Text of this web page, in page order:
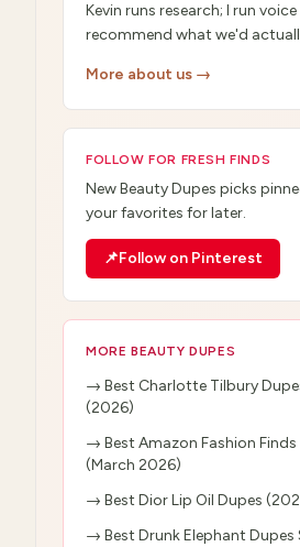
Kevin runs research; I run
recommend what we'd
More about us →
FOLLOW FOR FRESH FINDS
NewBeauty Dupes picks
your favorites for later.
📌Follow on Pinterest
MORE BEAUTY DUPES
→ Best Charlotte Tilbury
(2026)
→ Best Amazon Fashion
(March 2026)
→ Best Dior Lip Oil Dupes
→ Best Drunk Elephant Dupes